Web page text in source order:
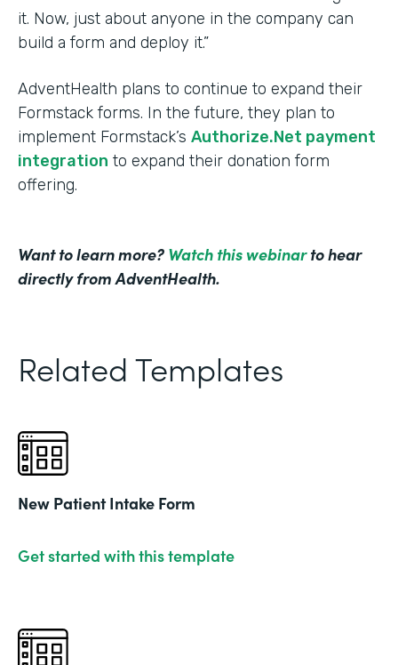
it. Now, just about anyone in the company can
build a form and deploy it.”
AdventHealth plans to continue to expand their
Formstack forms. In the future, they plan to
implement Formstack’s Authorize.Net payment
integration to expand their donation form
offering.
Want to learn more? Watch this webinarto hear
directly from AdventHealth.
Related Templates
New Patient Intake Form
Get started with this template